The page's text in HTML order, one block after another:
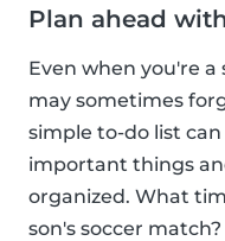
Plan ahead
Even when you're
may sometimes
simple to-do list
important things
organized. What
son's soccer